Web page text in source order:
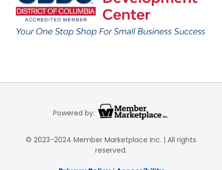
Powered by:
© 2023-2024 Member Marketplace Inc. | All rights
reserved.